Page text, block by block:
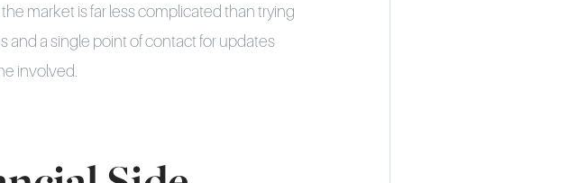
market is far less complicated than trying
and a single point of contact for updates
involved.